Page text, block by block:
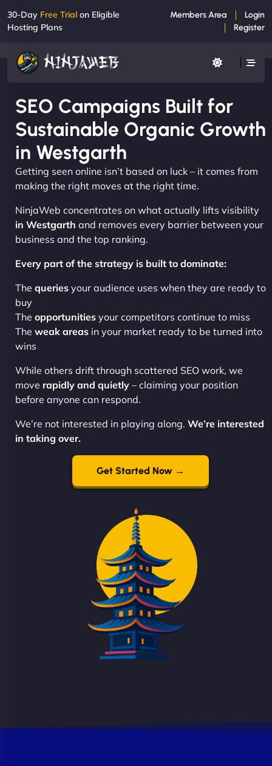
30-Day Free Trial on Eligible
Hosting Plans
Members Area
Login
Register
SEO Campaigns Built for
Sustainable Organic Growth
in Westgarth
Getting seen online isn’t based on luck – it comes from
making the right moves at the right time.
NinjaWeb concentrates on what actually lifts visibility
in Westgarth and removes every barrier between your
business and the top ranking.
Every part of the strategy is built to dominate:
The queries your audience uses when they are ready to
buy
The opportunities your competitors continue to miss
The weak areas in your market ready to be turned into
wins
While others drift through scattered SEO work, we
move rapidly and quietly – claiming your position
before anyone can respond.
We’re not interested in playing along. We’re interested
in taking over.
Get Started Now →